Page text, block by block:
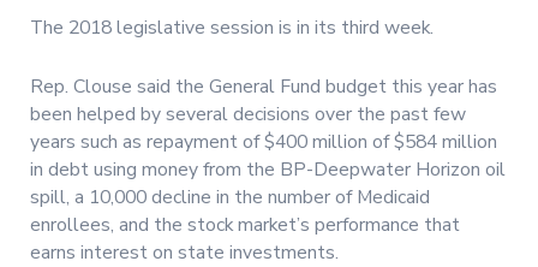
The 2018 legislative session is in its third week.
Rep. Clouse said the General Fund budget this year has
been helped by several decisions over the past few
years such as repayment of $400 million of $584 million
in debt using money from the BP-Deepwater Horizon oil
spill, a 10,000 decline in the number of Medicaid
enrollees, and the stock market’s performance that
earns interest on state investments.